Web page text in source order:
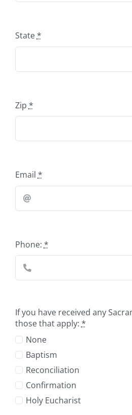
State*
Zip *
Email *
Phone: *
If you have received any
those that apply: *
None
Baptism
Reconciliation
Confirmation
Holy Eucharist